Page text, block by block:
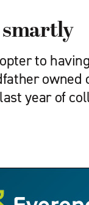
smartly
to
owned
year of